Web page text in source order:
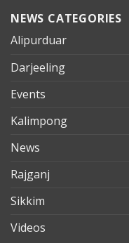
NEWS CATEGORIES
Alipurduar
Darjeeling
Events
Kalimpong
News
Rajganj
Sikkim
Videos